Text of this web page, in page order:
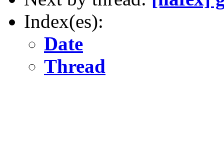
Index(es):
Date
Thread